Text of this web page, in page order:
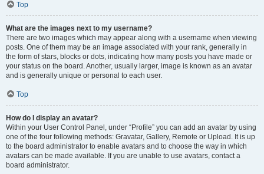
Top
What are the images next to my username?
There are two images which may appear along with a username when viewing
posts. One of them may be an image associated with your rank, generally in
the form of stars, blocks or dots, indicating how many posts you have made or
your status on the board. Another, usually larger, image is known as an avatar
and is generally unique or personal to each user.
Top
How do I display an avatar?
Within your User Control Panel, under “Profile” you can add an avatar by using
one of the four following methods: Gravatar, Gallery, Remote or Upload. It is up
to the board administrator to enable avatars and to choose the way in which
avatars can be made available. If you are unable to use avatars, contact a
board administrator.